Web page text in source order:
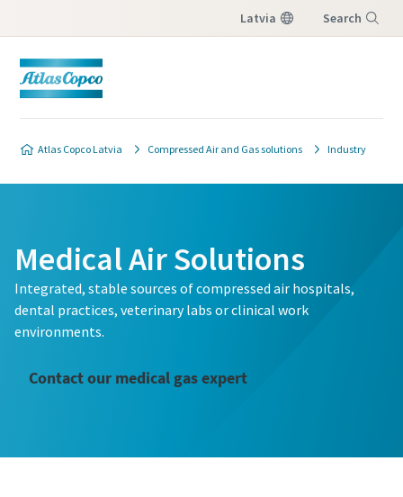
Latvia Search
Atlas Copco Latvia Compressed Air and Gas solutions Industry
Medical Air Solutions
Integrated, stable sources of compressed air hospitals,
dental practices, veterinary labs or clinical work
environments.
Contact our medical gas expert